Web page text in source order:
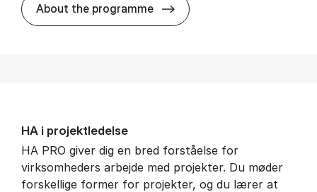
About the programme BSc in In­ter­na­tion­al
HA i pro­jekt­le­del­se
HA PRO giver dig en bred forståelse for
virksomheders arbejde med projekter. Du møder
forskellige former for projekter, og du lærer at